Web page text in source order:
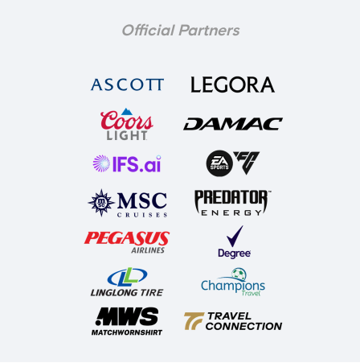
Official Partners